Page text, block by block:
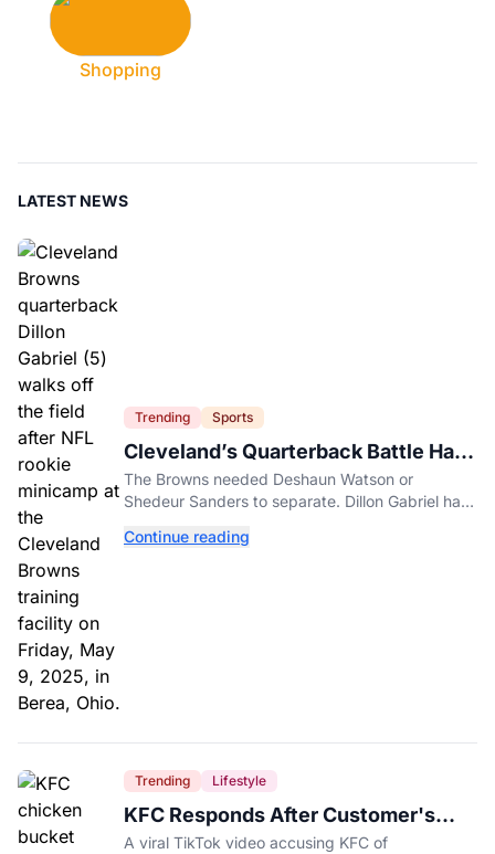
Shopping
LATEST NEWS
Trending Sports
Cleveland’s Quarterback Battle Has
A New Problem
The Browns needed Deshaun Watson or
Shedeur Sanders to separate. Dillon Gabriel has
Continue reading
Trending Lifestyle
KFC Responds After Customer's
Shorted Order Goes Viral
A viral TikTok video accusing KFC of